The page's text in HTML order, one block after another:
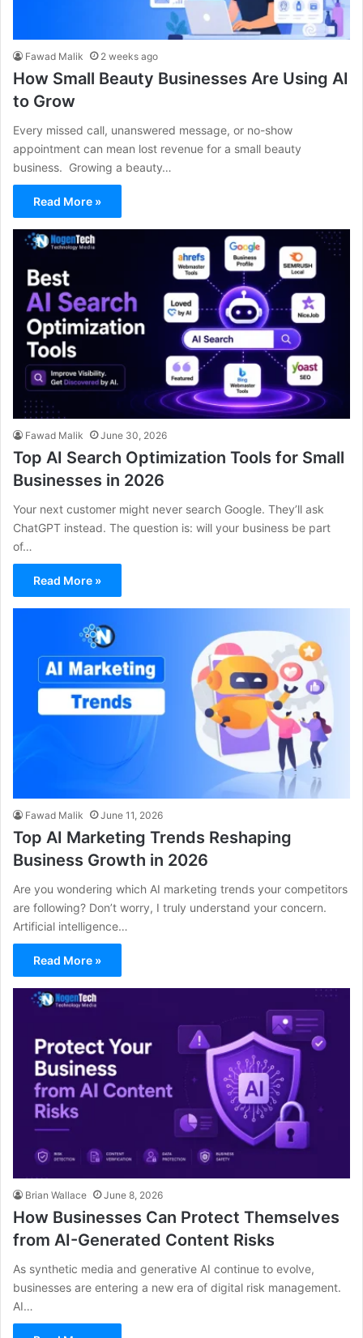
Fawad Malik 2 weeks ago
How Small Beauty Businesses Are Using AI
to Grow
Every missed call, unanswered message, or no-show
appointment can mean lost revenue for a small beauty
business. Growing a beauty…
Read More »
Fawad Malik June 30, 2026
Top AI Search Optimization Tools for Small
Businesses in 2026
Your next customer might never search Google. They’ll ask
ChatGPT instead. The question is: will your business be part
of…
Read More »
Fawad Malik June 11, 2026
Top AI Marketing Trends Reshaping
Business Growth in 2026
Are you wondering which AI marketing trends your competitors
are following? Don’t worry, I truly understand your concern.
Artificial intelligence…
Read More »
Brian Wallace June 8, 2026
How Businesses Can Protect Themselves
from AI-Generated Content Risks
As synthetic media and generative AI continue to evolve,
businesses are entering a new era of digital risk management.
AI…